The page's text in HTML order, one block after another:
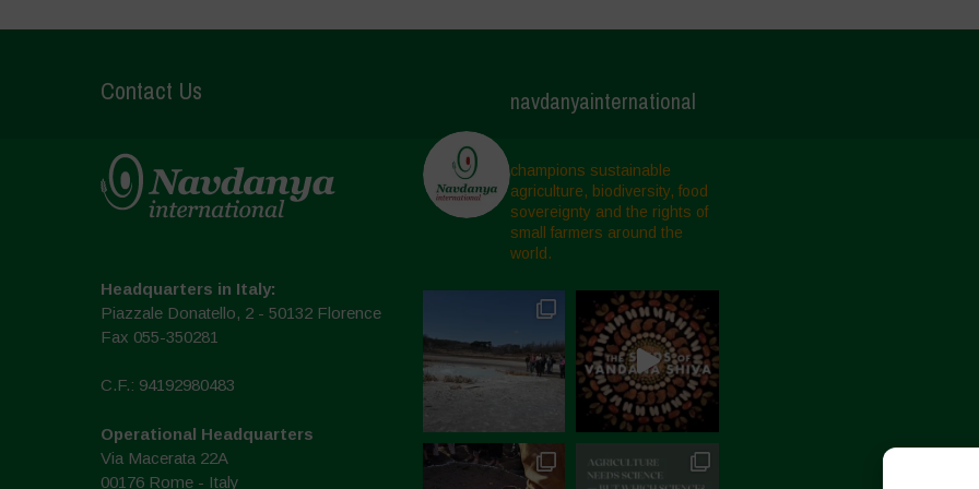
Contact Us
Headquarters in Italy:
Piazzale Donatello, 2 - 50132 Florence
Fax 055-350281
C.F.: 94192980483
Operational Headquarters
Via Macerata 22A
00176 Rome - Italy
navdanyainternational
champions sustainable
agriculture, biodiversity, food
sovereignty and the rights of
small farmers around the
world.